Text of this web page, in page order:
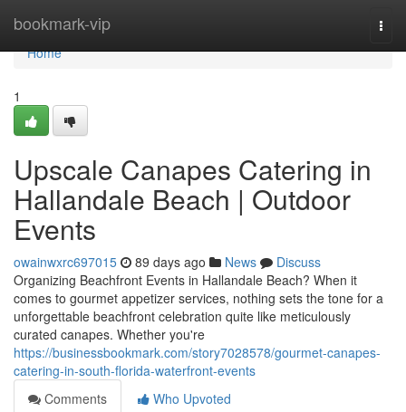
bookmark-vip
Home
Home
1
Upscale Canapes Catering in
Hallandale Beach | Outdoor
Events
owainwxrc697015 89 days ago News
Discuss
Organizing Beachfront Events in Hallandale Beach? When it
comes to gourmet appetizer services, nothing sets the tone for a
unforgettable beachfront celebration quite like meticulously
curated canapes. Whether you're
https://businessbookmark.com/story7028578/gourmet-canapes-
catering-in-south-florida-waterfront-events
Comments
Who Upvoted